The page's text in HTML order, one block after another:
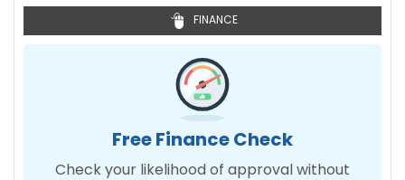
FINANCE
Free Finance Check
Check your likelihood of approval without